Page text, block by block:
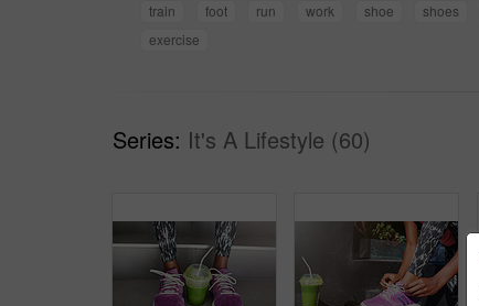
train
foot run work shoe shoes
exercise
Series: It's A Lifestyle (60)